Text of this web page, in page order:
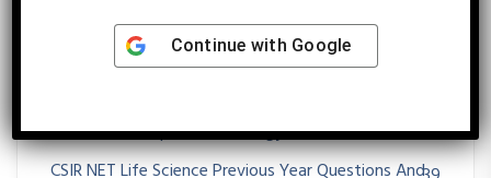
CSIR NET Life Science Previous Year Questions And
Solution On Plant Tissue Culture And Transgenic
Solution On Population Ecology
CSIR NET Life Science Previous Year Questions And
Continue with Google